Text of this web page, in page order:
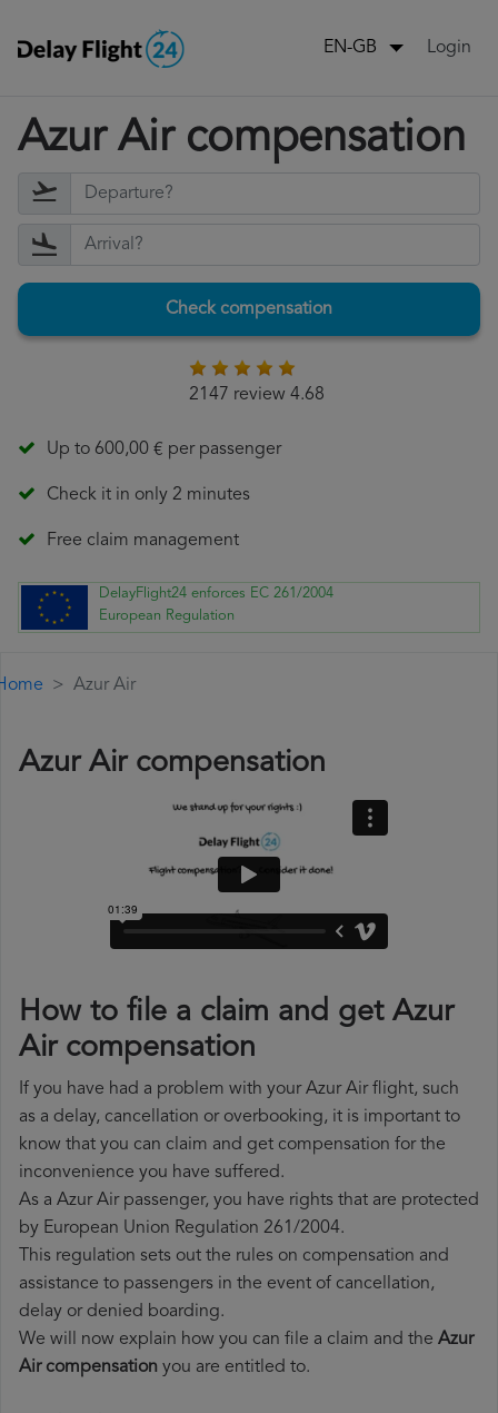
EN-GB Login
Azur Air compensation
Check compensation
2147 review 4.68
Up to 600,00 € per passenger
Check it in only 2 minutes
Free claim management
DelayFlight24 enforces EC 261/2004
European Regulation
Azur Air
Azur Air compensation
How to file a claim and get Azur
Air compensation
If you have had a problem with your Azur Air flight, such
as a delay, cancellation or overbooking, it is important to
know that you can claim and get compensation for the
inconvenience you have suffered.
As a Azur Air passenger, you have rights that are protected
by European Union Regulation 261/2004.
This regulation sets out the rules on compensation and
assistance to passengers in the event of cancellation,
delay or denied boarding.
We will now explain how you can file a claim and the Azur
Air compensation you are entitled to.